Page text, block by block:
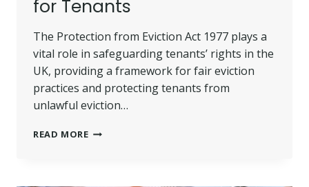
for Tenants
The Protection from Eviction Act 1977 plays a
vital role in safeguarding tenants’ rights in the
UK, providing a framework for fair eviction
practices and protecting tenants from
unlawful eviction…
READ MOREPROTECTION